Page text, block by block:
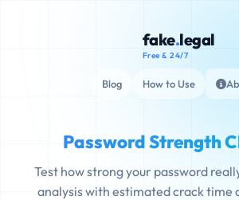
fake.legal
Free & 24/7
Blog How to Use
Password Strength
Test how strong your password
analysis with estimated crack time